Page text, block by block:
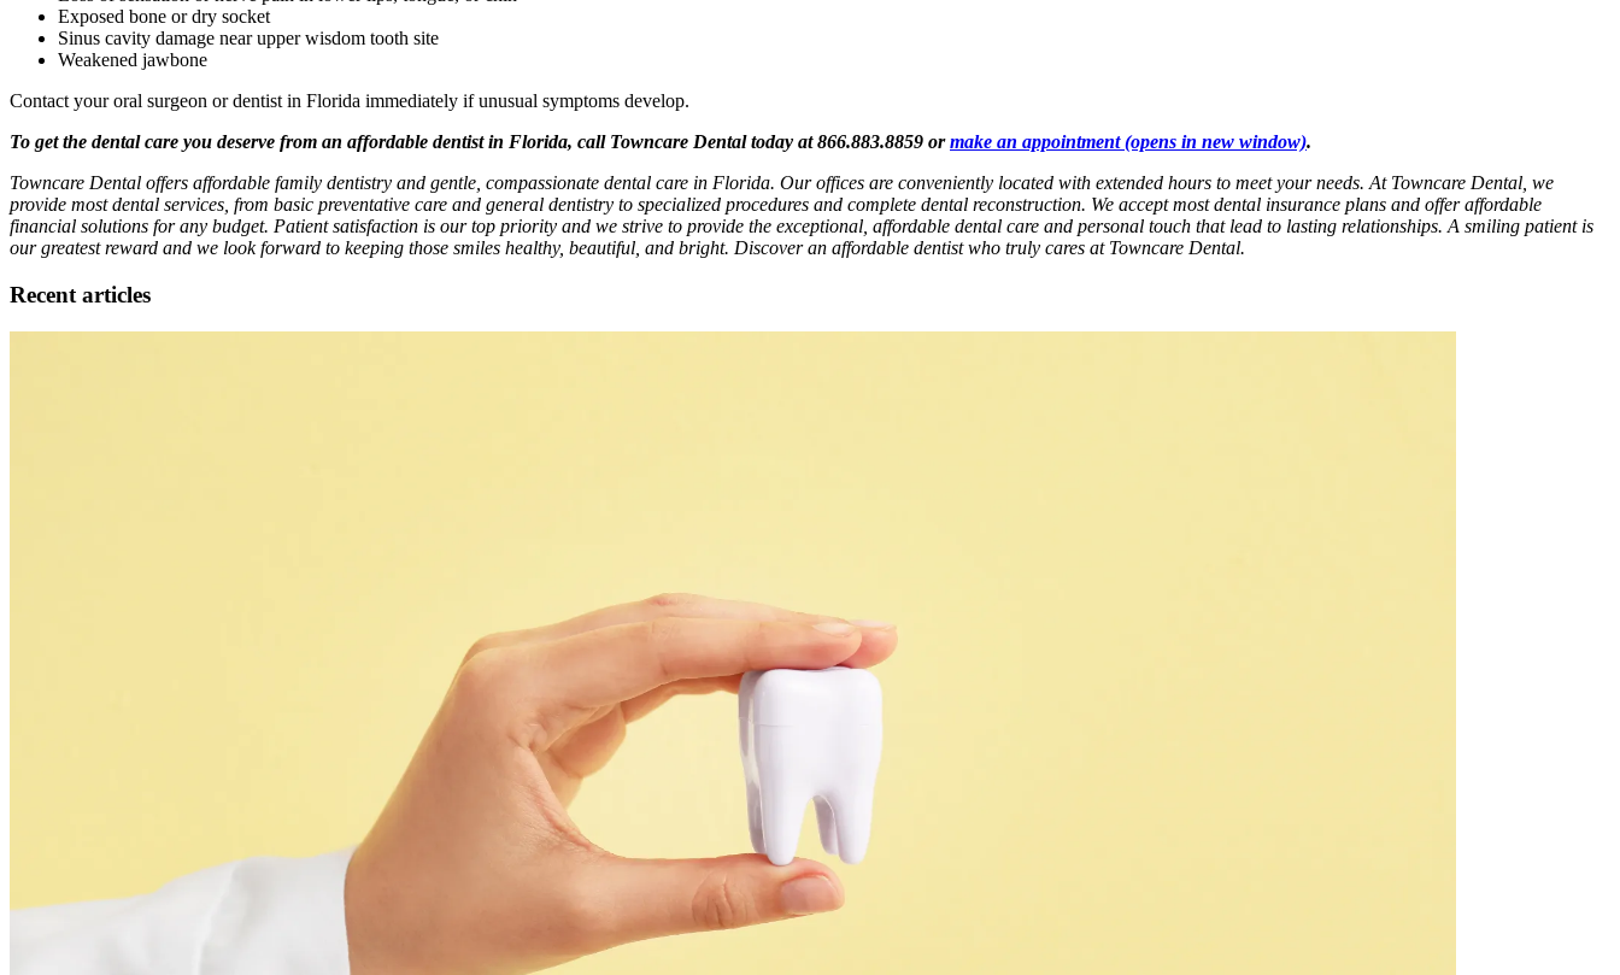
Exposed bone or dry socket
Sinus cavity damage near upper wisdom tooth site
Weakened jawbone
Contact your oral surgeon or dentist in Florida immediately if unusual symptoms develop.
To get the dental care you deserve from an affordable dentist in Florida, call Towncare Dental today at 866.883.8859 ormake an appointment(opens in new window).
Towncare Dental offers affordable family dentistry and gentle, compassionate dental care in Florida. Our offices are conveniently located with extended hours to meet your needs. At Towncare Dental, we
provide most dental services, from basic preventative care and general dentistry to specialized procedures and complete dental reconstruction. We accept most dental insurance plans and offer affordable
financial solutions for any budget. Patient satisfaction is our top priority and we strive to provide the exceptional, affordable dental care and personal touch that lead to lasting relationships. A smiling patient is
our greatest reward and we look forward to keeping those smiles healthy, beautiful, and bright. Discover an affordable dentist who truly cares at Towncare Dental.
Recent articles